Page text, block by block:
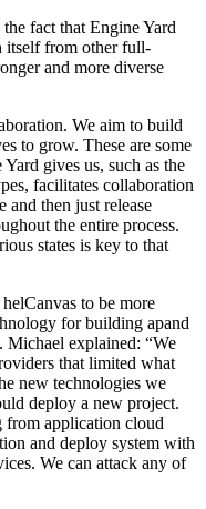
fact that Engine Yard
itself from other full-
and more diverse
We aim to build
to grow. These are some
gives us, such as the
facilitates collaboration
and then just release
the entire process.
states is key to that
to be more
for building apand
Michael explained: “We
that limited what
new technologies we
deploy a new project.
from application cloud
and deploy system with
We can attack any of